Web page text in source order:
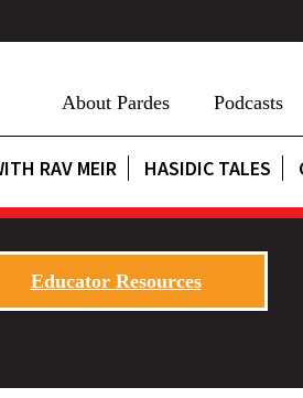
About Pardes Podcasts
RAV MEIR HASIDIC TALES
Educator Resources